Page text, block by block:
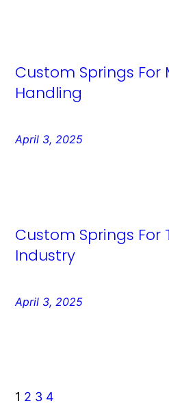
Custom Springs For
Handling
April 3, 2025
Custom Springs For
Industry
April 3, 2025
1 2 3 4